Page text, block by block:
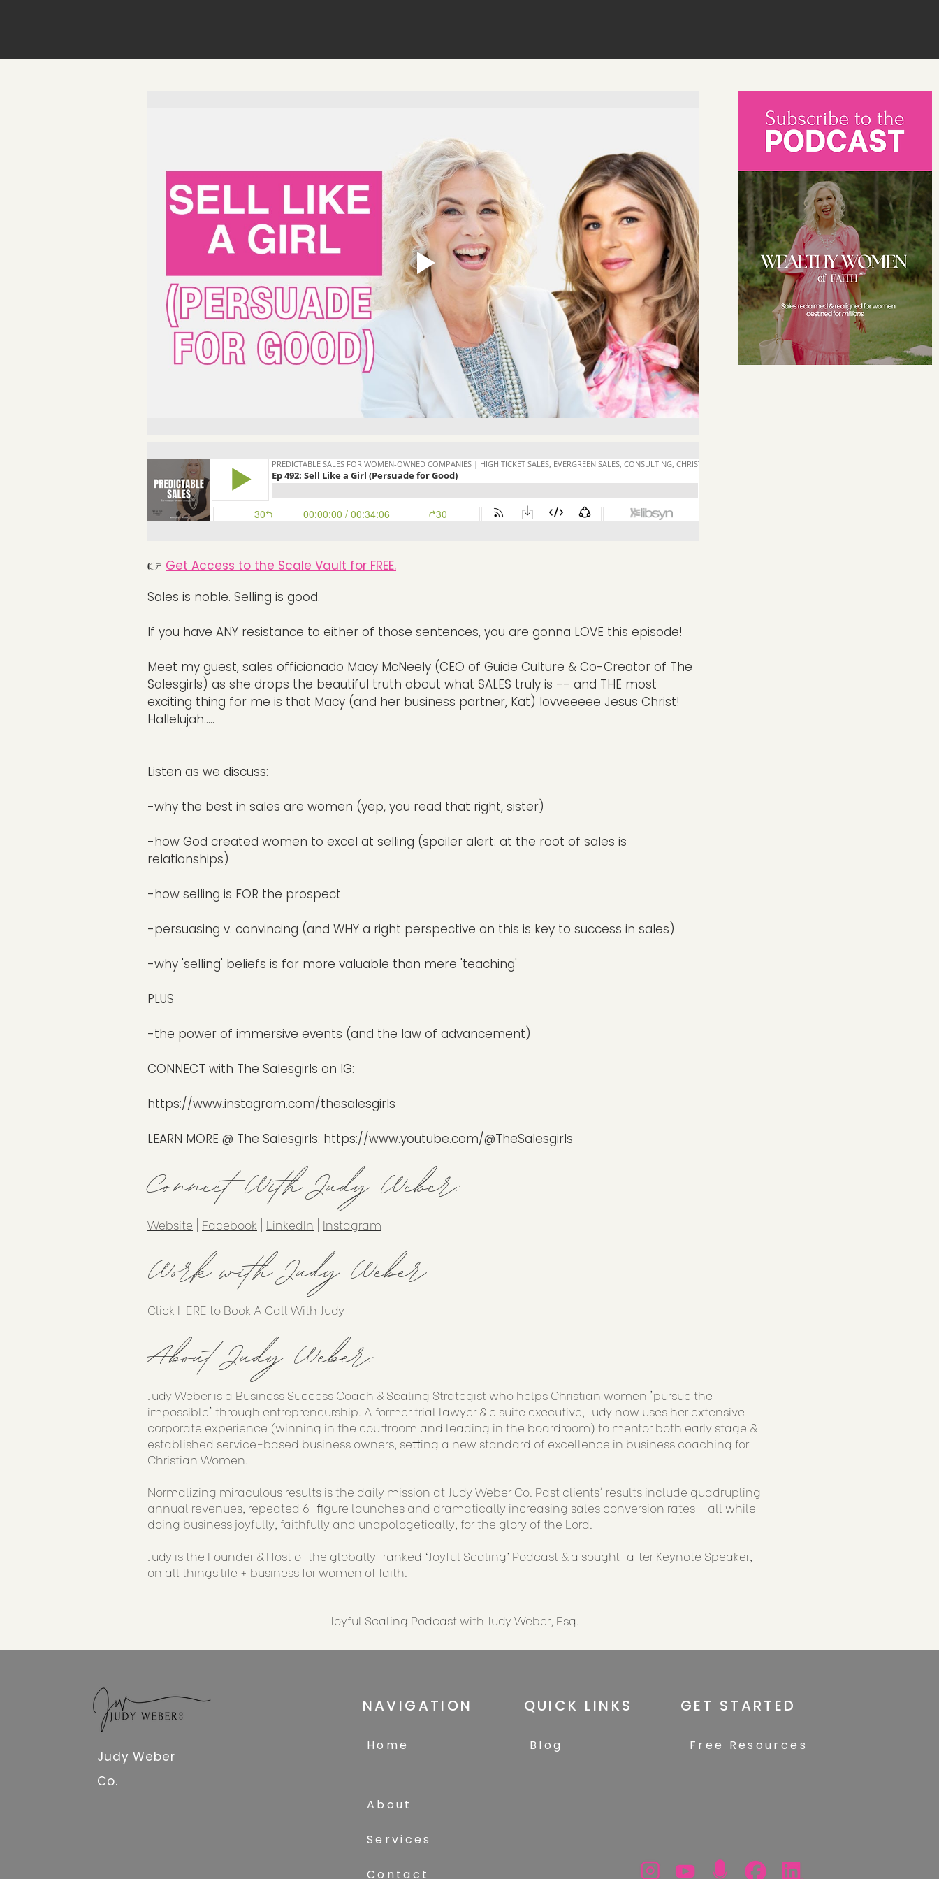
👉 Get Access to the Scale Vault for FREE.
Sales is noble. Selling is good.
If you have ANY resistance to either of those sentences, you are gonna LOVE this episode!
Meet my guest, sales officionado Macy McNeely (CEO of Guide Culture & Co-Creator of The
Salesgirls) as she drops the beautiful truth about what SALES truly is -- and THE most
exciting thing for me is that Macy (and her business partner, Kat) lovveeeee Jesus Christ!
Hallelujah.....
Listen as we discuss:
-why the best in sales are women (yep, you read that right, sister)
-how God created women to excel at selling (spoiler alert: at the root of sales is
relationships)
-how selling is FOR the prospect
-persuasing v. convincing (and WHY a right perspective on this is key to success in sales)
-why 'selling' beliefs is far more valuable than mere 'teaching'
PLUS
-the power of immersive events (and the law of advancement)
CONNECT with The Salesgirls on IG:
https://www.instagram.com/thesalesgirls
LEARN MORE @ The Salesgirls: https://www.youtube.com/@TheSalesgirls
Connect With Judy Weber:
Website Facebook LinkedIn Instagram
Work with Judy Weber:
Click HERE to Book A Call With Judy
About Judy Weber:
Judy Weber is a Business Success Coach & Scaling Strategist who helps Christian women 'pursue the
impossible' through entrepreneurship. A former trial lawyer & c suite executive, Judy now uses her extensive
corporate experience (winning in the courtroom and leading in the boardroom) to mentor both early stage &
established service-based business owners, setting a new standard of excellence in business coaching for
Christian Women.
Normalizing miraculous results is the daily mission at Judy Weber Co. Past clients' results include quadrupling
annual revenues, repeated 6-figure launches and dramatically increasing sales conversion rates - all while
doing business joyfully, faithfully and unapologetically, for the glory of the Lord.
Judy is the Founder & Host of the globally-ranked ‘Joyful Scaling’ Podcast & a sought-after Keynote Speaker,
on all things life + business for women of faith.
Joyful Scaling Podcast with Judy Weber, Esq.
Judy Weber
Co.
NAVIGATION
Home
QUICK LINKS
Blog
GET STARTED
Free Resources
About
Services
Contact